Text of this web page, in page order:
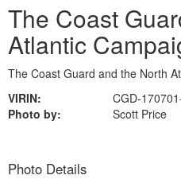
The Coast
Atlantic
The Coast Guard and the North
VIRIN:
CGD-
Photo by:
Scott Price
Photo Details